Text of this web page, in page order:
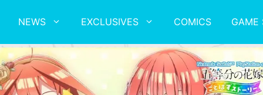
NEWS EXCLUSIVES COMICS GAME